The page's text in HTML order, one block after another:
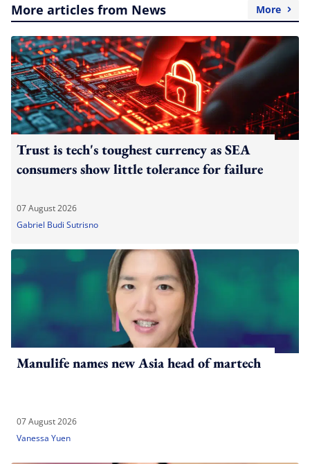
More articles from News More
Trust is tech's toughest currency as SEA
consumers show little tolerance for failure
07 August 2026
Gabriel Budi Sutrisno
Manulife names new Asia head of martech
07 August 2026
Vanessa Yuen